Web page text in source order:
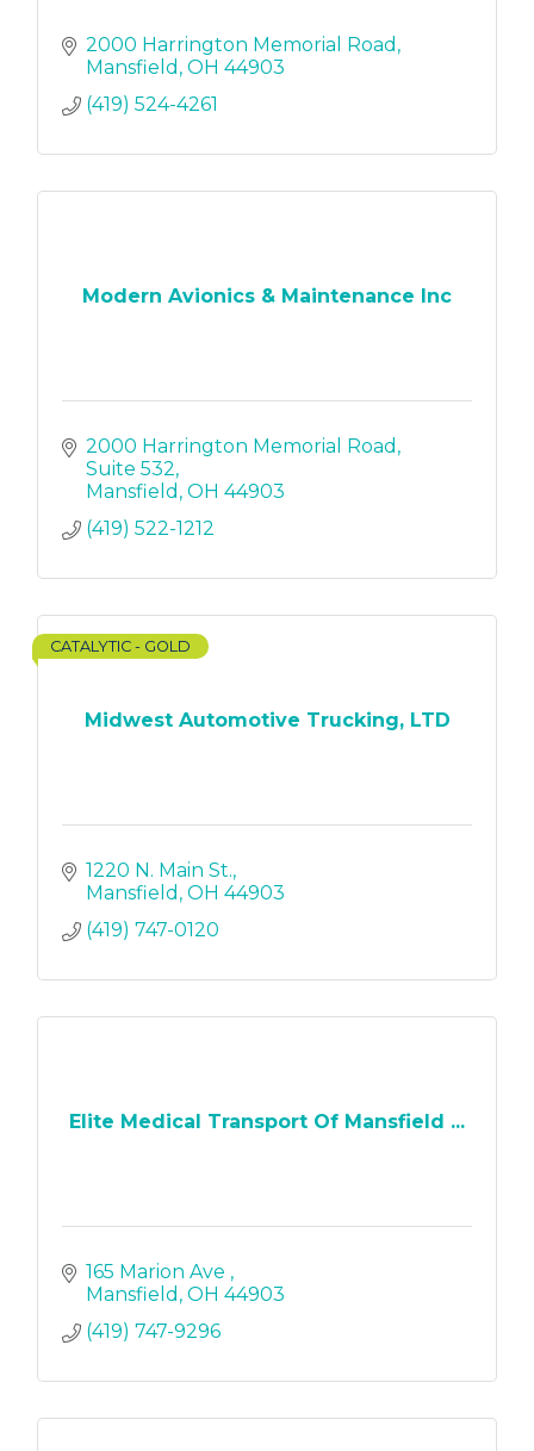
2000 Harrington Memorial Road
Mansfield OH 44903
(419) 524-4261
Modern Avionics & Maintenance Inc
2000 Harrington Memorial Road
Suite 532
Mansfield OH 44903
(419) 522-1212
Midwest Automotive Trucking, LTD
CATALYTIC - GOLD
1220 N. Main St.
Mansfield OH 44903
(419) 747-0120
Elite Medical Transport Of Mansfield ...
165 Marion Ave
Mansfield OH 44903
(419) 747-9296